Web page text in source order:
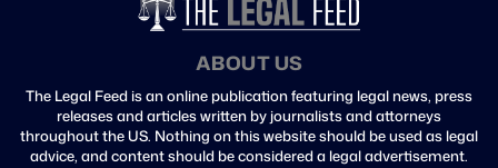
ABOUT US
The Legal Feed is an online publication featuring legal news, press
releases and articles written by journalists and attorneys
throughout the US. Nothing on this website should be used as legal
advice, and content should be considered a legal advertisement.